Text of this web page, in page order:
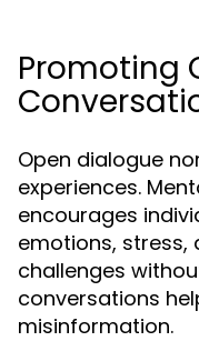
Promoting
Open dialogue
experiences.
encourages
emotions, stress,
challenges
conversations
misinformation.